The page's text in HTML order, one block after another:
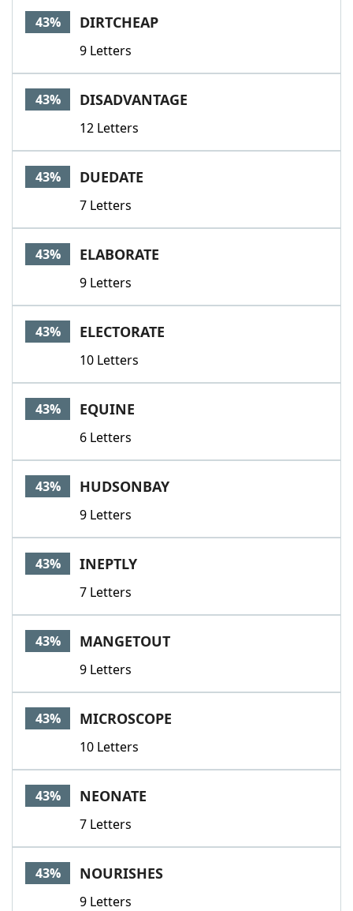
43% DIRTCHEAP
9 Letters
43% DISADVANTAGE
12 Letters
43% DUEDATE
7 Letters
43% ELABORATE
9 Letters
43% ELECTORATE
10 Letters
43% EQUINE
6 Letters
43% HUDSONBAY
9 Letters
43% INEPTLY
7 Letters
43% MANGETOUT
9 Letters
43% MICROSCOPE
10 Letters
43% NEONATE
7 Letters
43% NOURISHES
9 Letters